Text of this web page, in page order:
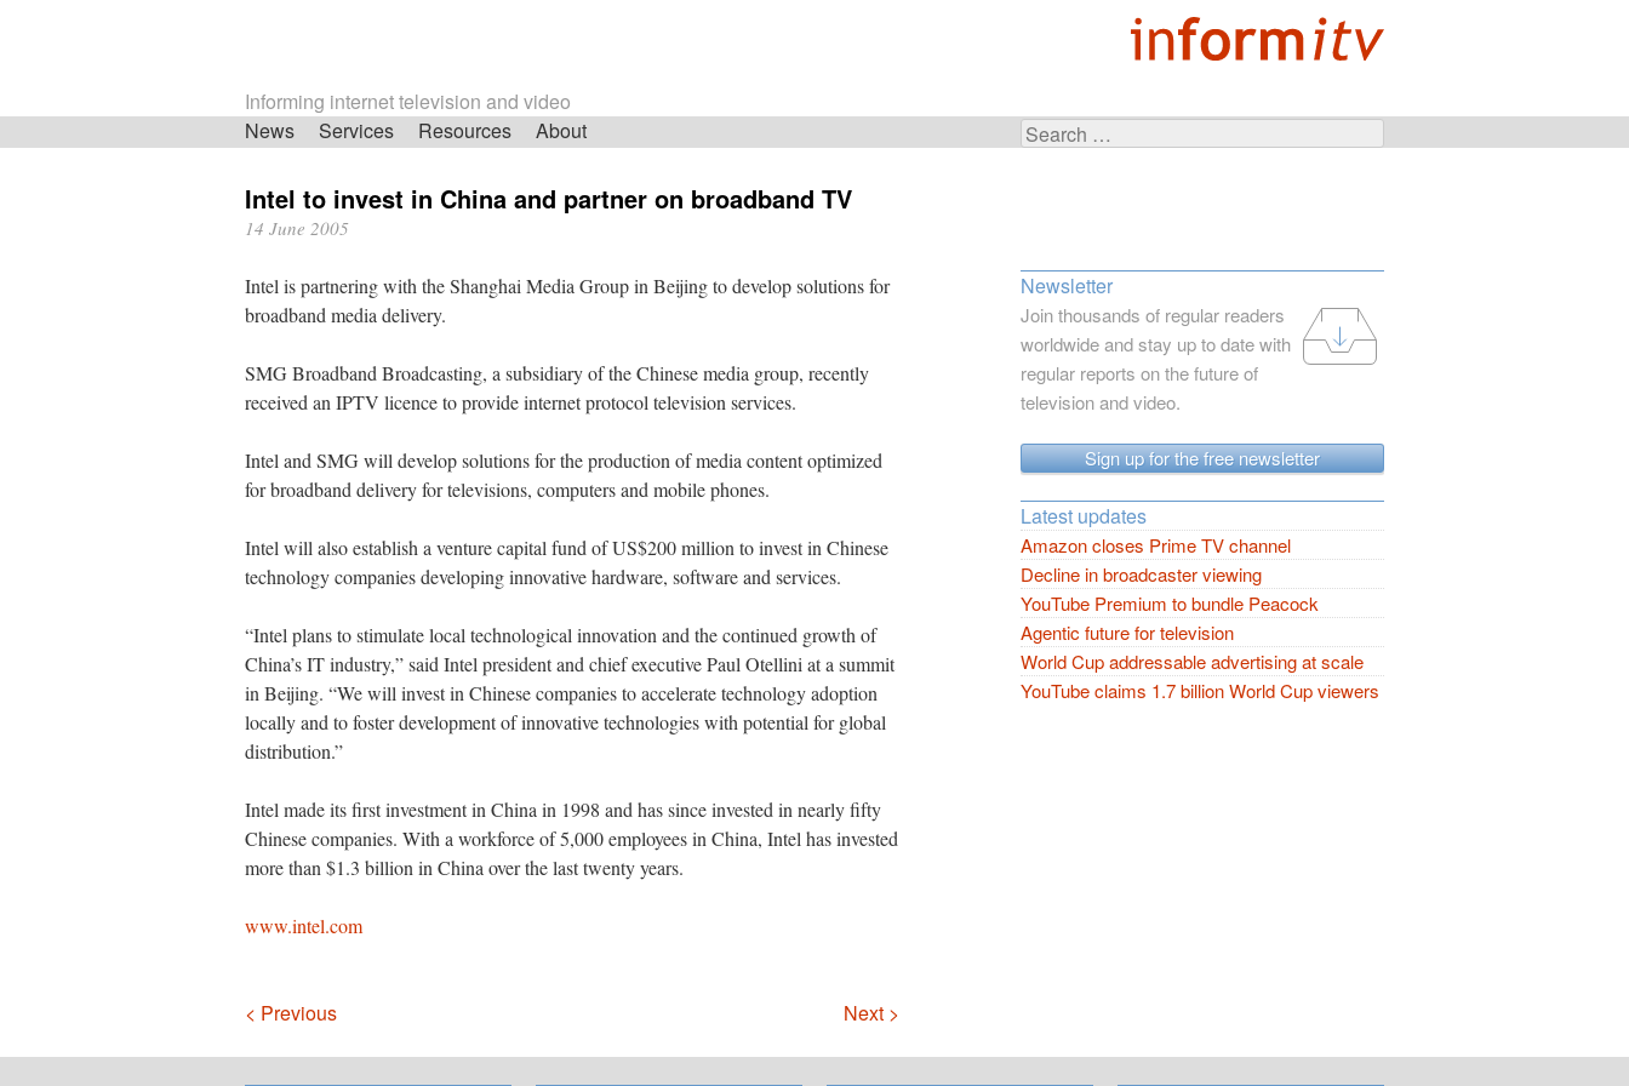
Informing internet television and video
Search
Skip
News Services Resources About
Intel to invest in China and partner on broadband TV
14 June 2005
Intel is partnering with the Shanghai Media Group in Beijing to develop solutions for
broadband media delivery.
SMG Broadband Broadcasting, a subsidiary of the Chinese media group, recently
received an IPTV licence to provide internet protocol television services.
Intel and SMG will develop solutions for the production of media content optimized
for broadband delivery for televisions, computers and mobile phones.
Intel will also establish a venture capital fund of US$200 million to invest in Chinese
technology companies developing innovative hardware, software and services.
“Intel plans to stimulate local technological innovation and the continued growth of
China’s IT industry,” said Intel president and chief executive Paul Otellini at a summit
in Beijing. “We will invest in Chinese companies to accelerate technology adoption
locally and to foster development of innovative technologies with potential for global
distribution.”
Intel made its first investment in China in 1998 and has since invested in nearly fifty
Chinese companies. With a workforce of 5,000 employees in China, Intel has invested
more than $1.3 billion in China over the last twenty years.
www.intel.com
Navigation
< Previous Next >
Newsletter
Join thousands of regular readers
worldwide and stay up to date with
regular reports on the future of
television and video.
Sign up for the free newsletter
Latest updates
Amazon closes Prime TV channel
Decline in broadcaster viewing
YouTube Premium to bundle Peacock
Agentic future for television
World Cup addressable advertising at scale
YouTube claims 1.7 billion World Cup viewers